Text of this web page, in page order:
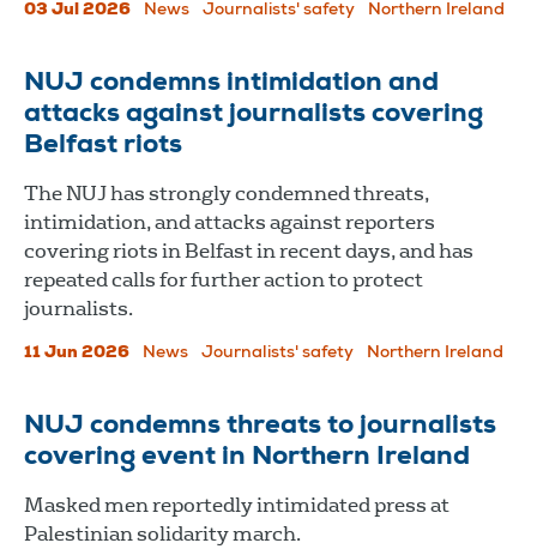
03 Jul 2026 News Journalists' safety Northern Ireland
NUJ condemns intimidation and
attacks against journalists covering
Belfast riots
The NUJ has strongly condemned threats,
intimidation, and attacks against reporters
covering riots in Belfast in recent days, and has
repeated calls for further action to protect
journalists.
11 Jun 2026 News Journalists' safety Northern Ireland
NUJ condemns threats to journalists
covering event in Northern Ireland
Masked men reportedly intimidated press at
Palestinian solidarity march.